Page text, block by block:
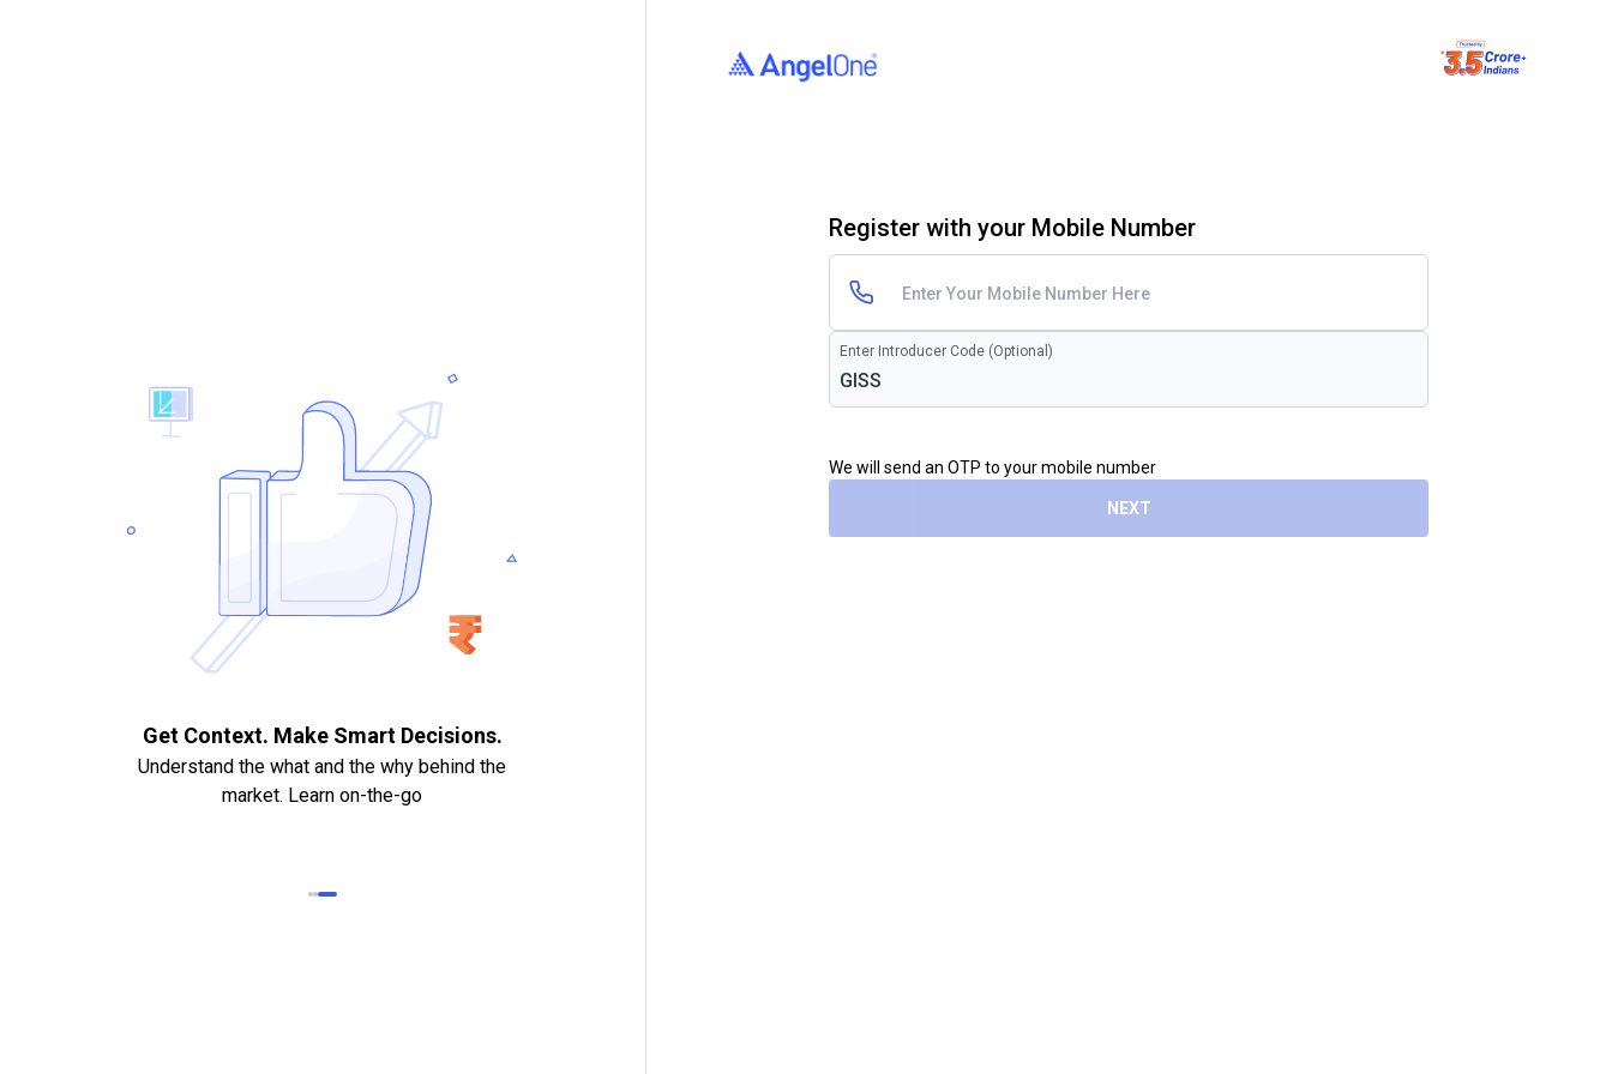
Get Context. Make Smart Decisions.
Understand the what and the why behind the
market. Learn on-the-go
Register with your Mobile Number
Enter Introducer Code (Optional)
We will send an OTP to your mobile number
NEXT